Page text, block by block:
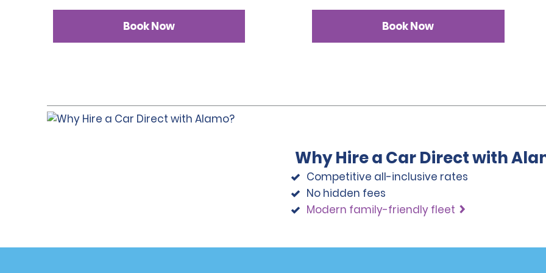
Book Now Book Now
Why Hire a Car Direct with
Competitive all-inclusive rates
No hidden fees
Modern family-friendly fleet